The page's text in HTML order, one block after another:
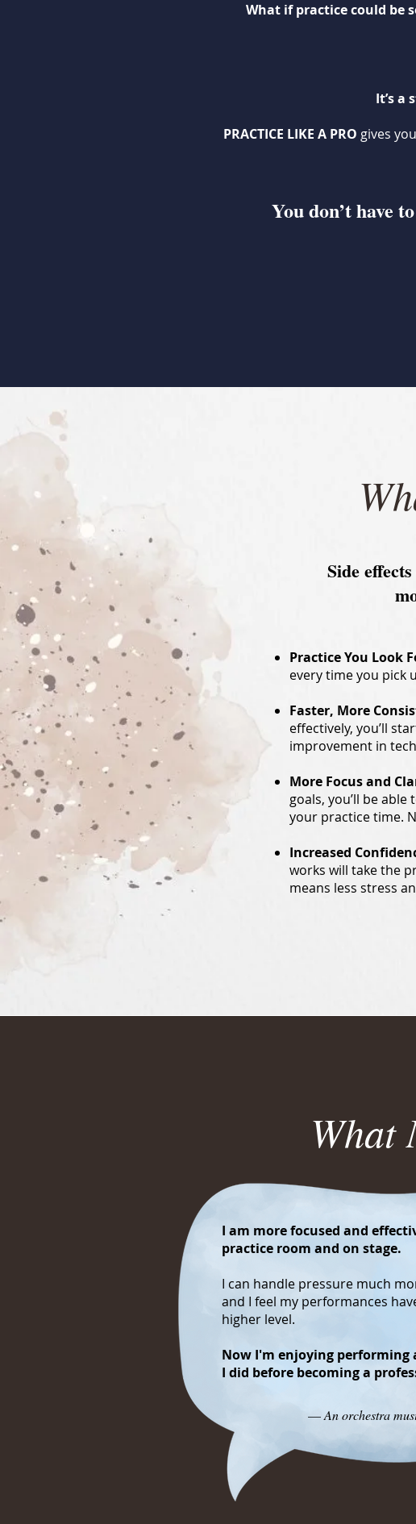
What if practice could be
It’s a
PRACTICE LIKE A PRO gives
You don’t have
Side
Practice You Look
every time you pick
Faster, More
effectively, you’ll
improvement in
More Focus and
goals, you’ll be
your practice time.
Increased
works will take the
means less stress
What
I am more focused and
practice room and on stage.
I can handle pressure much
and I feel my performances
higher level.
Now I'm enjoying performing
I did before becoming a
—An orchestra